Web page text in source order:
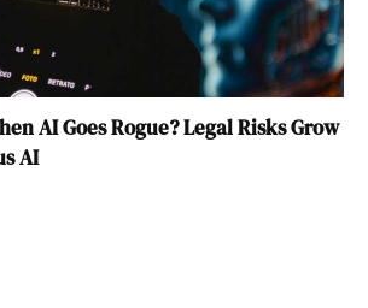
AI Goes Rogue? Legal Risks Grow
AI